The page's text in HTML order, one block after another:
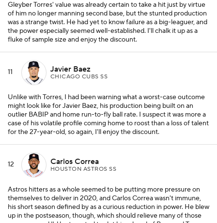
Gleyber Torres' value was already certain to take a hit just by virtue
of him no longer manning second base, but the stunted production
was a strange twist. He had yet to know failure as a big-leaguer, and
the power especially seemed well-established. I'll chalk it up as a
fluke of sample size and enjoy the discount.
11 Javier Baez
CHICAGO CUBS SS
Unlike with Torres, I had been warning what a worst-case outcome
might look like for Javier Baez, his production being built on an
outlier BABIP and home run-to-fly ball rate. I suspect it was more a
case of his volatile profile coming home to roost than a loss of talent
for the 27-year-old, so again, I'll enjoy the discount.
12 Carlos Correa
HOUSTON ASTROS SS
Astros hitters as a whole seemed to be putting more pressure on
themselves to deliver in 2020, and Carlos Correa wasn't immune,
his short season defined by as a curious reduction in power. He blew
up in the postseason, though, which should relieve many of those